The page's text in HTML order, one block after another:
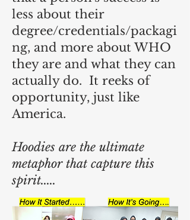
less about their
degree/credentials/packagi
ng, and more about WHO
they are and what they can
actually do. It reeks of
opportunity, just like
America.
Hoodies are the ultimate
metaphor that capture this
spirit.....